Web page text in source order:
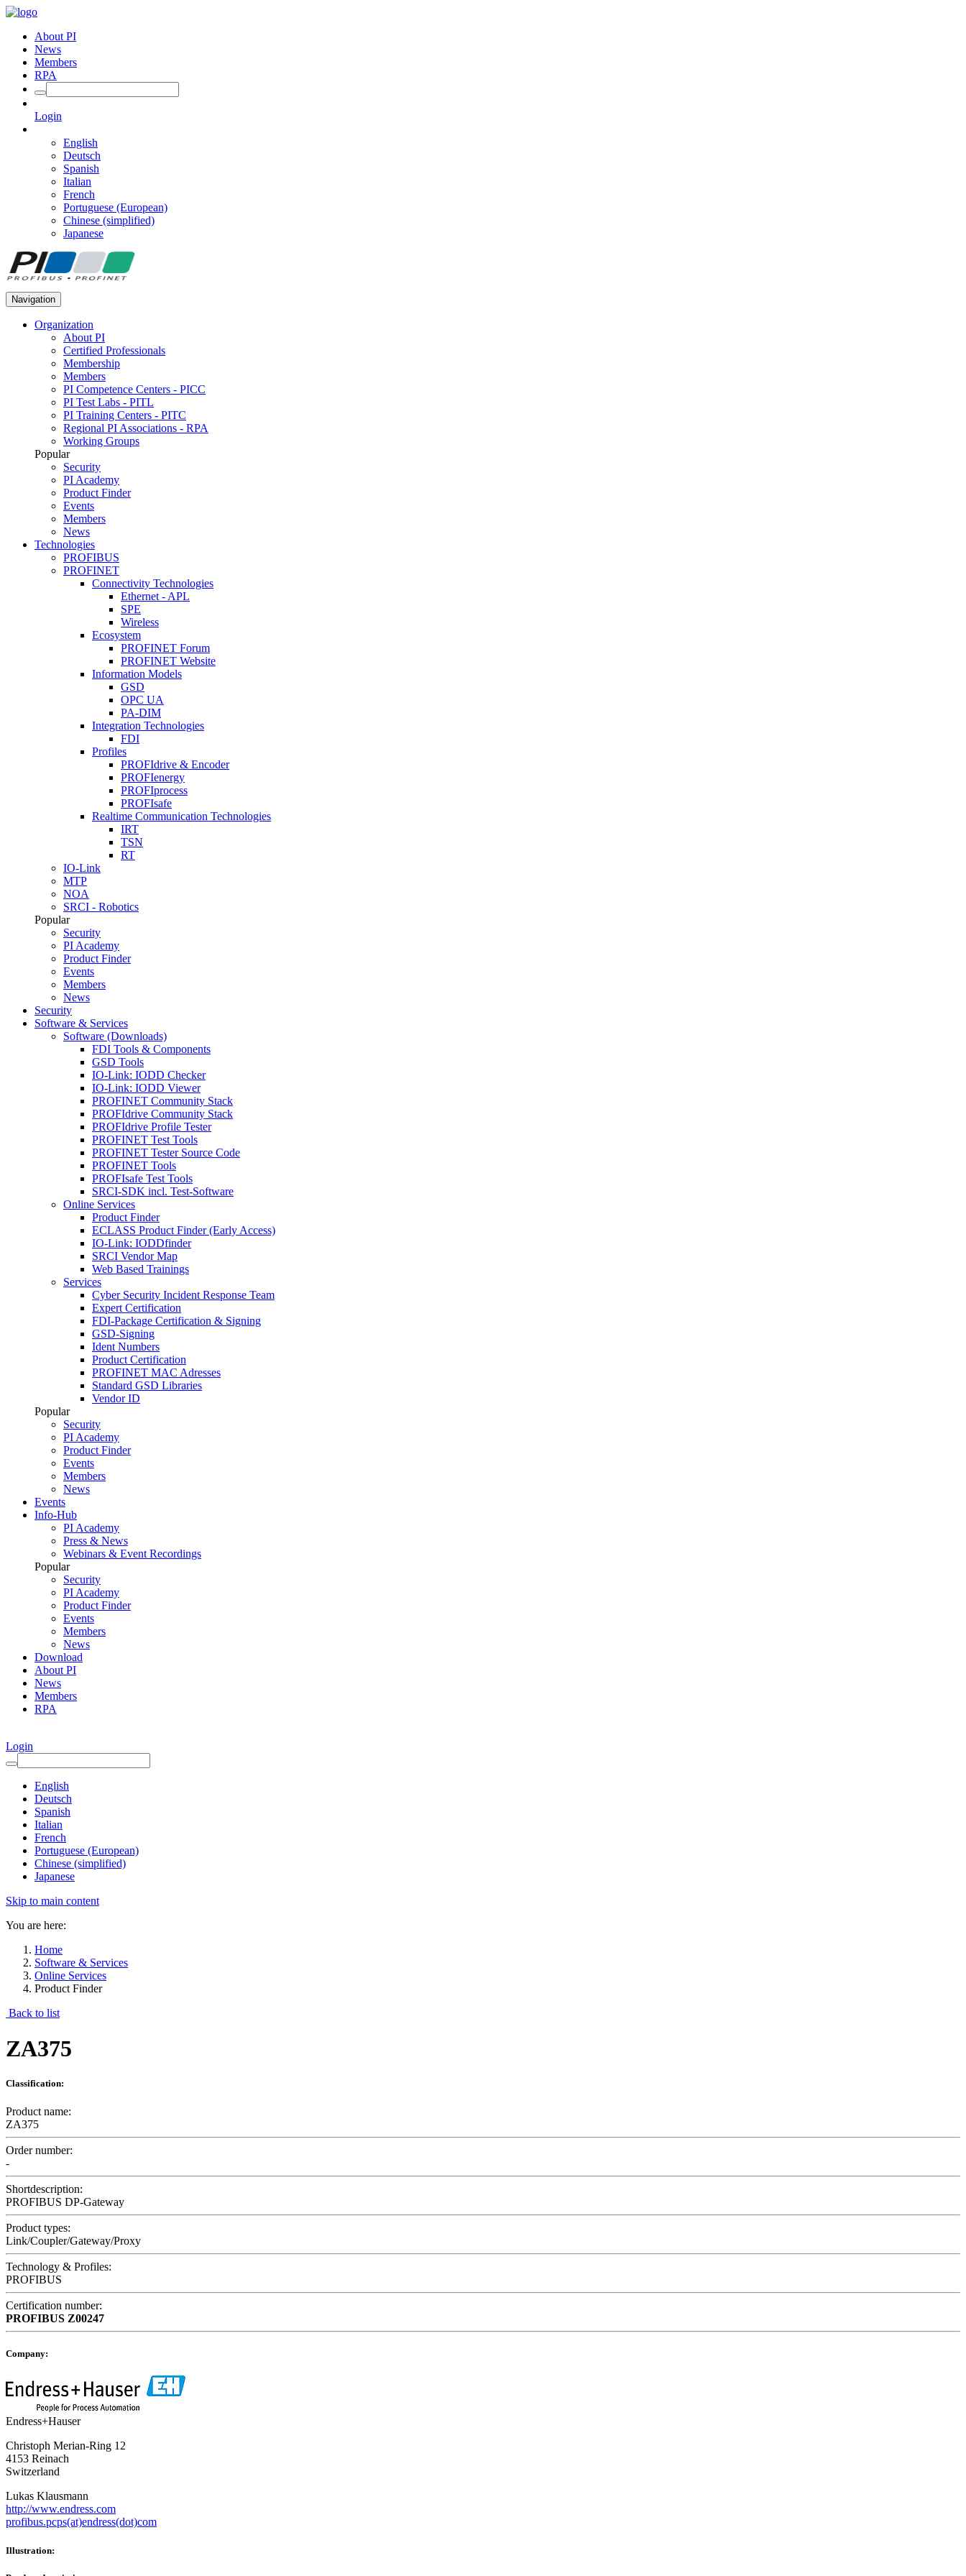
About PI
News
Members
RPA
Login
English
Deutsch
Spanish
Italian
French
Portuguese (European)
Chinese (simplified)
Japanese
Navigation
Organization
About PI
Certified Professionals
Membership
Members
PI Competence Centers - PICC
PI Test Labs - PITL
PI Training Centers - PITC
Regional PI Associations - RPA
Working Groups
Popular
Security
PI Academy
Product Finder
Events
Members
News
Technologies
PROFIBUS
PROFINET
Connectivity Technologies
Ethernet - APL
SPE
Wireless
Ecosystem
PROFINET Forum
PROFINET Website
Information Models
GSD
OPC UA
PA-DIM
Integration Technologies
FDI
Profiles
PROFIdrive & Encoder
PROFIenergy
PROFIprocess
PROFIsafe
Realtime Communication Technologies
IRT
TSN
RT
IO-Link
MTP
NOA
SRCI - Robotics
Popular
Security
PI Academy
Product Finder
Events
Members
News
Security
Software & Services
Software (Downloads)
FDI Tools & Components
GSD Tools
IO-Link: IODD Checker
IO-Link: IODD Viewer
PROFINET Community Stack
PROFIdrive Community Stack
PROFIdrive Profile Tester
PROFINET Test Tools
PROFINET Tester Source Code
PROFINET Tools
PROFIsafe Test Tools
SRCI-SDK incl. Test-Software
Online Services
Product Finder
ECLASS Product Finder (Early Access)
IO-Link: IODDfinder
SRCI Vendor Map
Web Based Trainings
Services
Cyber Security Incident Response Team
Expert Certification
FDI-Package Certification & Signing
GSD-Signing
Ident Numbers
Product Certification
PROFINET MAC Adresses
Standard GSD Libraries
Vendor ID
Popular
Security
PI Academy
Product Finder
Events
Members
News
Events
Info-Hub
PI Academy
Press & News
Webinars & Event Recordings
Popular
Security
PI Academy
Product Finder
Events
Members
News
Download
About PI
News
Members
RPA
Login
English
Deutsch
Spanish
Italian
French
Portuguese (European)
Chinese (simplified)
Japanese
Skip to main content
You are here:
Home
Software & Services
Online Services
Product Finder
Back to list
ZA375
Classification:
Product name:
ZA375
Order number:
-
Shortdescription:
PROFIBUS DP-Gateway
Product types:
Link/Coupler/Gateway/Proxy
Technology & Profiles:
PROFIBUS
Certification number:
PROFIBUS Z00247
Company:
Endress+Hauser
Christoph Merian-Ring 12
4153 Reinach
Switzerland
Lukas Klausmann
http://www.endress.com
profibus.pcps(at)endress(dot)com
Illustration: